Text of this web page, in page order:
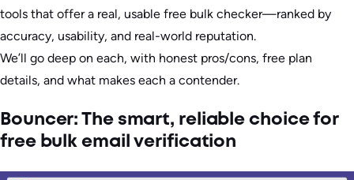
tools that offer a real, usable free bulk checker—ranked by
accuracy, usability, and real-world reputation.
We’ll go deep on each, with honest pros/cons, free plan
details, and what makes each a contender.
Bouncer: The smart, reliable choice for
free bulk email verification